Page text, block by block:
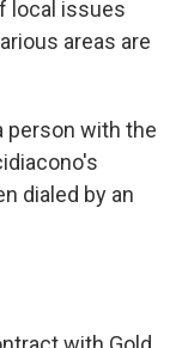
local issues
areas are
person with the
dialed by an